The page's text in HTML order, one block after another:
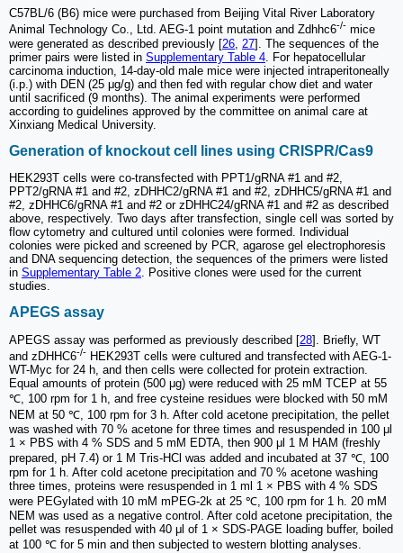
C57BL/6 (B6) mice were purchased from Beijing Vital River Laboratory
Animal Technology Co., Ltd. AEG-1 point mutation and Zdhhc6-/- mice
were generated as described previously [26 27]. The sequences of the
primer pairs were listed in Supplementary Table 4 . For hepatocellular
carcinoma induction, 14-day-old male mice were injected intraperitoneally
(i.p.) with DEN (25 μg/g) and then fed with regular chow diet and water
until sacrificed (9 months). The animal experiments were performed
according to guidelines approved by the committee on animal care at
Xinxiang Medical University.
Generation of knockout cell lines using CRISPR/Cas9
HEK293T cells were co-transfected with PPT1/gRNA #1 and #2,
PPT2/gRNA #1 and #2, zDHHC2/gRNA #1 and #2, zDHHC5/gRNA #1 and
#2, zDHHC6/gRNA #1 and #2 or zDHHC24/gRNA #1 and #2 as described
above, respectively. Two days after transfection, single cell was sorted by
flow cytometry and cultured until colonies were formed. Individual
colonies were picked and screened by PCR, agarose gel electrophoresis
and DNA sequencing detection, the sequences of the primers were listed
in Supplementary Table 2. Positive clones were used for the current
studies.
APEGS assay
APEGS assay was performed as previously described [28]. Briefly, WT
and zDHHC6-/- HEK293T cells were cultured and transfected with AEG-1-
WT-Myc for 24 h, and then cells were collected for protein extraction.
Equal amounts of protein (500 μg) were reduced with 25 mM TCEP at 55
℃, 100 rpm for 1 h, and free cysteine residues were blocked with 50 mM
NEM at 50 ℃, 100 rpm for 3 h. After cold acetone precipitation, the pellet
was washed with 70 % acetone for three times and resuspended in 100 μl
1 × PBS with 4 % SDS and 5 mM EDTA, then 900 μl 1 M HAM (freshly
prepared, pH 7.4) or 1 M Tris-HCl was added and incubated at 37 ℃, 100
rpm for 1 h. After cold acetone precipitation and 70 % acetone washing
three times, proteins were resuspended in 1 ml 1 × PBS with 4 % SDS
were PEGylated with 10 mM mPEG-2k at 25 ℃, 100 rpm for 1 h. 20 mM
NEM was used as a negative control. After cold acetone precipitation, the
pellet was resuspended with 40 μl of 1 × SDS-PAGE loading buffer, boiled
at 100 ℃ for 5 min and then subjected to western blotting analyses.